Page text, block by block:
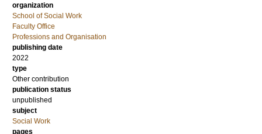
organization
School of Social Work
Faculty Office
Professions and Organisation
publishing date
2022
type
Other contribution
publication status
unpublished
subject
Social Work
pages